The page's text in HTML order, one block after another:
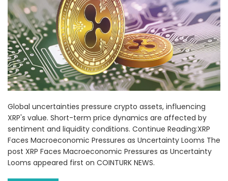
Global uncertainties pressure crypto assets, influencing
XRP's value. Short-term price dynamics are affected by
sentiment and liquidity conditions. Continue Reading:XRP
Faces Macroeconomic Pressures as Uncertainty Looms The
post XRP Faces Macroeconomic Pressures as Uncertainty
Looms appeared first on COINTURK NEWS.